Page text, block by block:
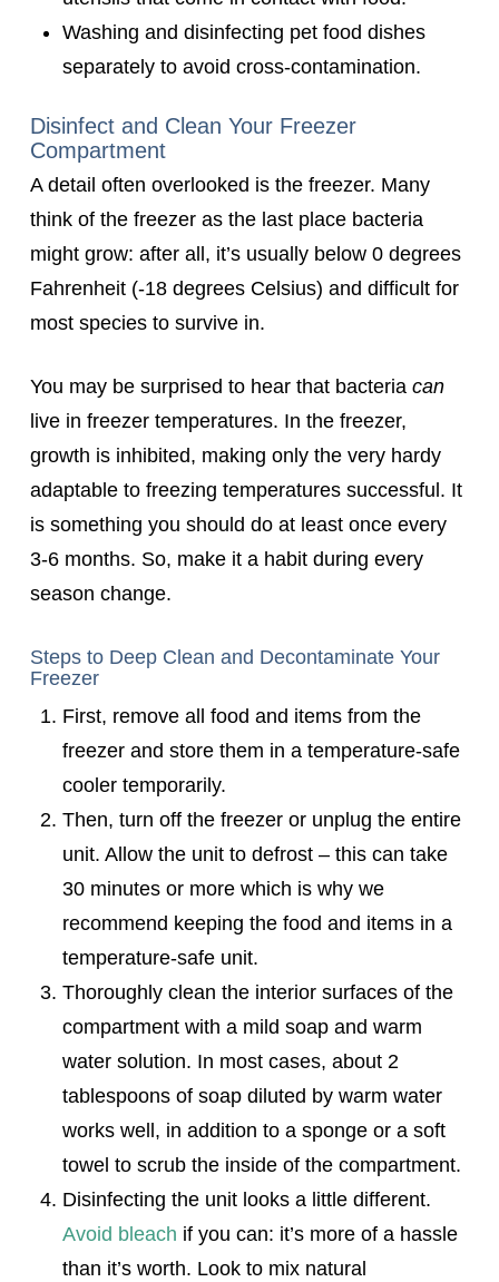
Washing and disinfecting pet food dishes
separately to avoid cross-contamination.
Disinfect and Clean Your Freezer
Compartment
A detail often overlooked is the freezer. Many
think of the freezer as the last place bacteria
might grow: after all, it’s usually below 0 degrees
Fahrenheit (-18 degrees Celsius) and difficult for
most species to survive in.
You may be surprised to hear that bacteria can
live in freezer temperatures. In the freezer,
growth is inhibited, making only the very hardy
adaptable to freezing temperatures successful. It
is something you should do at least once every
3-6 months. So, make it a habit during every
season change.
Steps to Deep Clean and Decontaminate Your
Freezer
First, remove all food and items from the
freezer and store them in a temperature-safe
cooler temporarily.
Then, turn off the freezer or unplug the entire
unit. Allow the unit to defrost – this can take
30 minutes or more which is why we
recommend keeping the food and items in a
temperature-safe unit.
Thoroughly clean the interior surfaces of the
compartment with a mild soap and warm
water solution. In most cases, about 2
tablespoons of soap diluted by warm water
works well, in addition to a sponge or a soft
towel to scrub the inside of the compartment.
Disinfecting the unit looks a little different.
Avoid bleach if you can: it’s more of a hassle
than it’s worth. Look to mix natural